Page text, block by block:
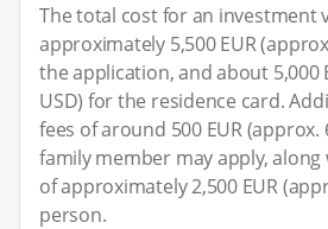
The total cost for an investment
approximately 5,500 EUR
the application, and about 5,000
USD) for the residence card.
fees of around 500 EUR (approx.
family member may apply, along
of approximately 2,500 EUR
person.